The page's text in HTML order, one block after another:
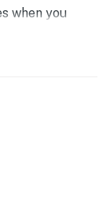
when you
Your stay
offering
the
wellness